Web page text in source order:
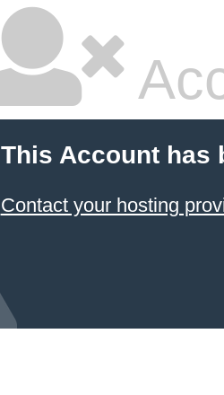
This Account has
Contact your hosting